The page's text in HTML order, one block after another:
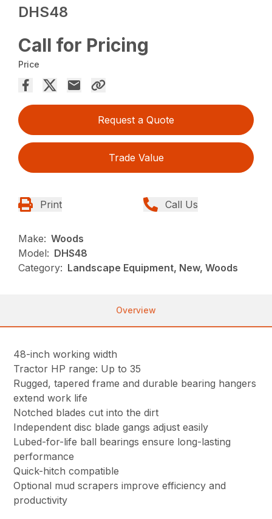
DHS48
Call for Pricing
Price
Request a Quote
Trade Value
Print Call Us
Make: Woods
Model: DHS48
Category: Landscape Equipment, New, Woods
Overview
48-inch working width
Tractor HP range: Up to 35
Rugged, tapered frame and durable bearing hangers
extend work life
Notched blades cut into the dirt
Independent disc blade gangs adjust easily
Lubed-for-life ball bearings ensure long-lasting
performance
Quick-hitch compatible
Optional mud scrapers improve efficiency and
productivity